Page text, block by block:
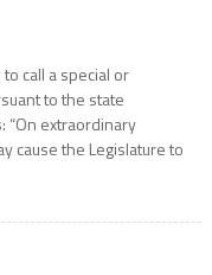
call a special or
to the state
“On extraordinary
cause the Legislature to